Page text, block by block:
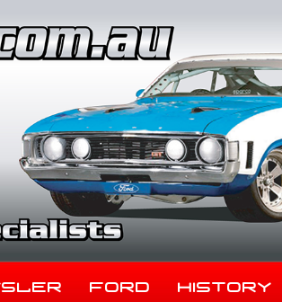
Ford History